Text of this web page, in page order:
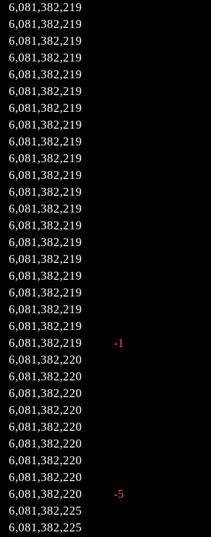
6,081,382,219
6,081,382,219
6,081,382,219
6,081,382,219
6,081,382,219
6,081,382,219
6,081,382,219
6,081,382,219
6,081,382,219
6,081,382,219
6,081,382,219
6,081,382,219
6,081,382,219
6,081,382,219
6,081,382,219
6,081,382,219
6,081,382,219
6,081,382,219
6,081,382,219
6,081,382,219
6,081,382,219 -1
6,081,382,220
6,081,382,220
6,081,382,220
6,081,382,220
6,081,382,220
6,081,382,220
6,081,382,220
6,081,382,220
6,081,382,220 -5
6,081,382,225
6,081,382,225